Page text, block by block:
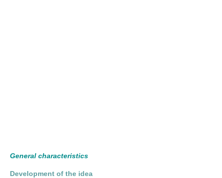
General characteristics
Development of the idea